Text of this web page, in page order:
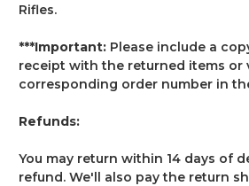
Rifles.
***Important: Please include a
receipt with the returned items or
corresponding order number in
Refunds:
You may return within 14 days of
refund. We'll also pay the return